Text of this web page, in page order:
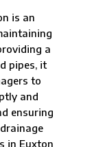
is an
a
pipes, it
to
and
ensuring
in Euxton